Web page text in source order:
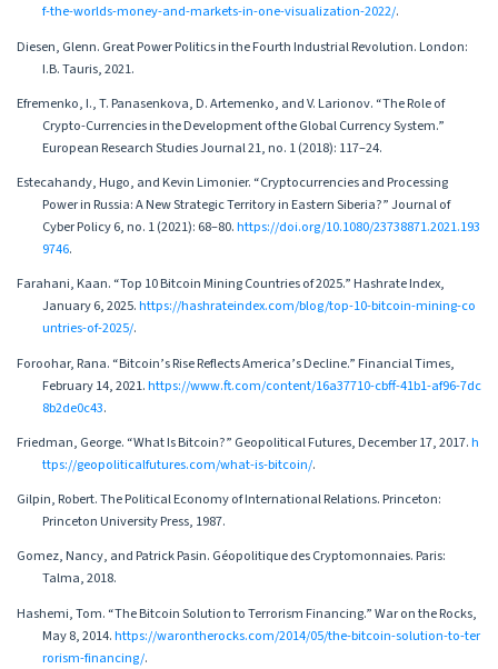
f-the-worlds-money-and-markets-in-one-visualization-2022/.
Diesen, Glenn. Great Power Politics in the Fourth Industrial Revolution. London:
I.B. Tauris, 2021.
Efremenko, I., T. Panasenkova, D. Artemenko, and V. Larionov. “The Role of
Crypto-Currencies in the Development of the Global Currency System.”
European Research Studies Journal 21, no. 1 (2018): 117–24.
Estecahandy, Hugo, and Kevin Limonier. “Cryptocurrencies and Processing
Power in Russia: A New Strategic Territory in Eastern Siberia?” Journal of
Cyber Policy 6, no. 1 (2021): 68–80.https://doi.org/10.1080/23738871.2021.193
9746.
Farahani, Kaan. “Top 10 Bitcoin Mining Countries of 2025.” Hashrate Index,
January 6, 2025.https://hashrateindex.com/blog/top-10-bitcoin-mining-co
untries-of-2025/.
Foroohar, Rana. “Bitcoin’s Rise Reflects America’s Decline.” Financial Times,
February 14, 2021.https://www.ft.com/content/16a37710-cbff-41b1-af96-7dc
8b2de0c43.
Friedman, George. “What Is Bitcoin?” Geopolitical Futures, December 17, 2017.h
ttps://geopoliticalfutures.com/what-is-bitcoin/.
Gilpin, Robert. The Political Economy of International Relations. Princeton:
Princeton University Press, 1987.
Gomez, Nancy, and Patrick Pasin. Géopolitique des Cryptomonnaies. Paris:
Talma, 2018.
Hashemi, Tom. “The Bitcoin Solution to Terrorism Financing.” War on the Rocks,
May 8, 2014.https://warontherocks.com/2014/05/the-bitcoin-solution-to-ter
rorism-financing/.